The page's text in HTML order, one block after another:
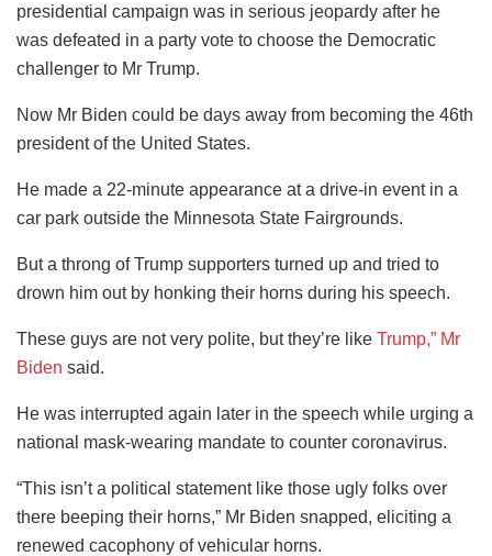
presidential campaign was in serious jeopardy after he
was defeated in a party vote to choose the Democratic
challenger to Mr Trump.
Now Mr Biden could be days away from becoming the 46th
president of the United States.
He made a 22-minute appearance at a drive-in event in a
car park outside the Minnesota State Fairgrounds.
But a throng of Trump supporters turned up and tried to
drown him out by honking their horns during his speech.
These guys are not very polite, but they’re like Trump,” Mr
Biden said.
He was interrupted again later in the speech while urging a
national mask-wearing mandate to counter coronavirus.
“This isn’t a political statement like those ugly folks over
there beeping their horns,” Mr Biden snapped, eliciting a
renewed cacophony of vehicular horns.